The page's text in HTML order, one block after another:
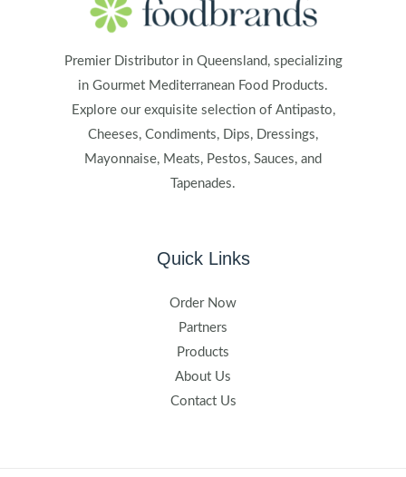
Premier Distributor in Queensland, specializing
in Gourmet Mediterranean Food Products.
Explore our exquisite selection of Antipasto,
Cheeses, Condiments, Dips, Dressings,
Mayonnaise, Meats, Pestos, Sauces, and
Tapenades.
Quick Links
Order Now
Partners
Products
About Us
Contact Us